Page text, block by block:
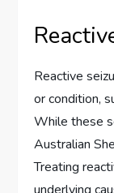
Reactive
or condition,
While these
Australian
Treating